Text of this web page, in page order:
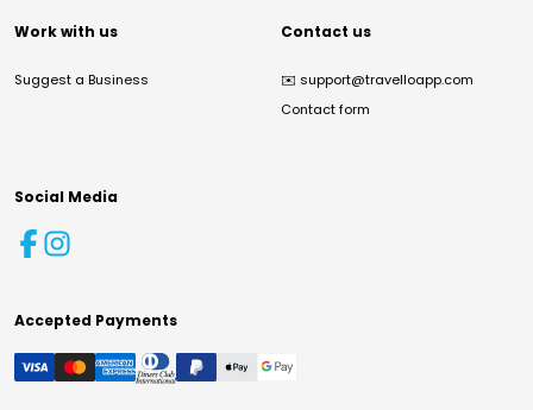
Work with us
Suggest a Business
Contact us
✉️ support@travelloapp.com
Contact form
Social Media
Accepted Payments